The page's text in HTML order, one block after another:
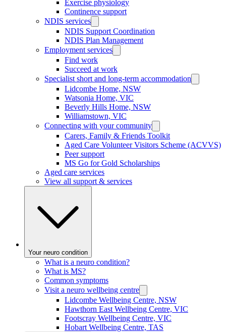
Exercise physiology
Continence support
NDIS services
NDIS Support Coordination
NDIS Plan Management
Employment services
Find work
Succeed at work
Specialist short and long-term accommodation
Lidcombe Home, NSW
Watsonia Home, VIC
Beverly Hills Home, NSW
Williamstown, VIC
Connecting with your community
Carers, Family & Friends Toolkit
Aged Care Volunteer Visitors Scheme (ACVVS)
Peer support
MS Go for Gold Scholarships
Aged care services
View all support & services
Your neuro condition
What is a neuro condition?
What is MS?
Common symptoms
Visit a neuro wellbeing centre
Lidcombe Wellbeing Centre, NSW
Hawthorn East Wellbeing Centre, VIC
Footscray Wellbeing Centre, VIC
Hobart Wellbeing Centre, TAS